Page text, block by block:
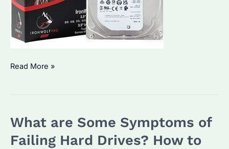
Which
Best
for
Read More »
What are Some Symptoms of
Failing Hard Drives? How to